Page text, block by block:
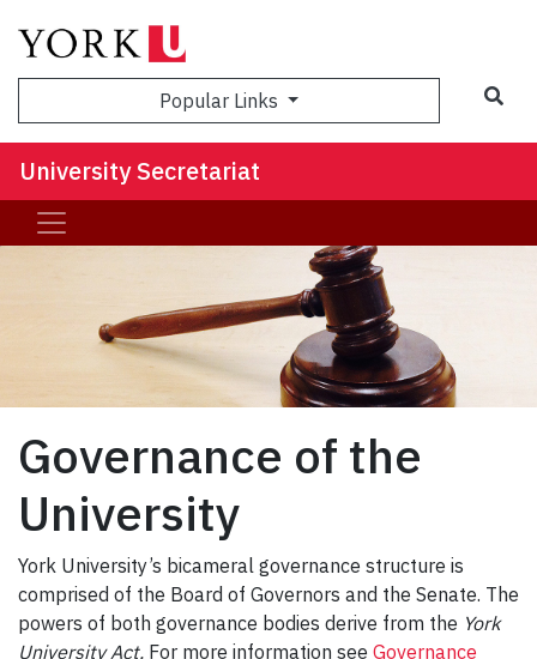
Popular Links
University Secretariat
Governance of the
University
York University’s bicameral governance structure is
comprised of the Board of Governors and the Senate. The
powers of both governance bodies derive from the York
University Act. For more information see Governance